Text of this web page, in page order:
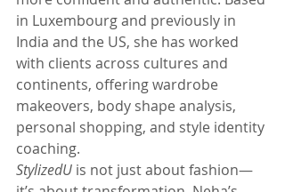
in Luxembourg and previously in
India and the US, she has worked
with clients across cultures and
continents, offering wardrobe
makeovers, body shape analysis,
personal shopping, and style identity
coaching.
StylizedU is not just about fashion—